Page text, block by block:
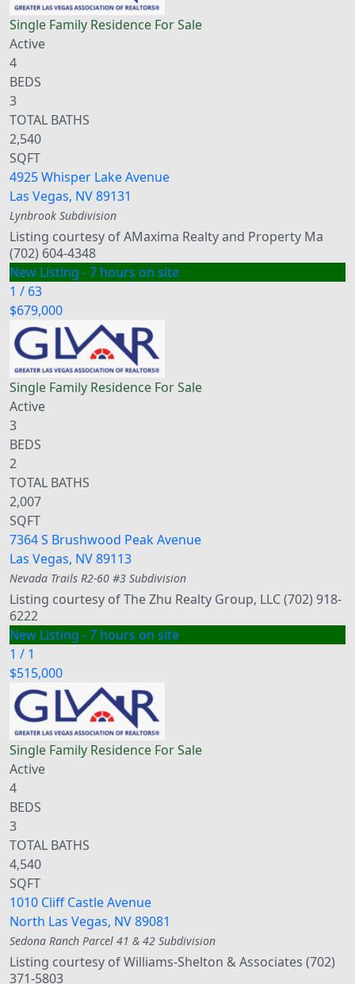
Single Family Residence For Sale
Active
4
BEDS
3
TOTAL BATHS
2,540
SQFT
4925 Whisper Lake Avenue
Las Vegas, NV89131
Lynbrook Subdivision
Listing courtesy of AMaxima Realty and Property Ma
(702) 604-4348
New Listing - 7 hours on site
1 / 63
$679,000
Single Family Residence For Sale
Active
3
BEDS
2
TOTAL BATHS
2,007
SQFT
7364 S Brushwood Peak Avenue
Las Vegas, NV89113
Nevada Trails R2-60 #3 Subdivision
Listing courtesy of The Zhu Realty Group, LLC (702) 918-
6222
New Listing - 7 hours on site
1 / 1
$515,000
Single Family Residence For Sale
Active
4
BEDS
3
TOTAL BATHS
4,540
SQFT
1010 Cliff Castle Avenue
North Las Vegas, NV89081
Sedona Ranch Parcel 41 & 42 Subdivision
Listing courtesy of Williams-Shelton & Associates (702)
371-5803